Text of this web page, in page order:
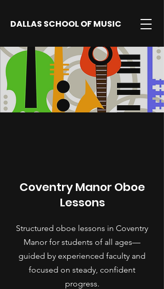
DALLAS SCHOOL OF MUSIC
Coventry Manor Oboe
Lessons
Structured oboe lessons in Coventry
Manor for students of all ages—
guided by experienced faculty and
focused on steady, confident
progress.